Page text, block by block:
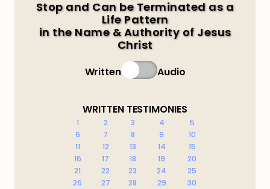
Stop and Can be Terminated as a
Life Pattern
in the Name & Authority of Jesus
Christ
Written Audio
WRITTEN TESTIMONIES
1 2 3 4
5
6
7 8 9
10
11
12 13 14
15
16
17 18 19
20
21
22 23 24
25
26
27 28 29
30